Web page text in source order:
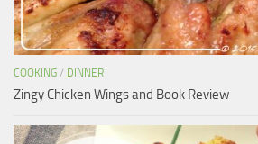
COOKING / DINNER
Zingy Chicken Wings and Book Review